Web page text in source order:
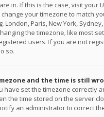
in. If this is the case, visit your
your timezone to match
London, Paris, New York, Sydney,
the timezone, like most
users. If you are not
so.
and the time is still
have set the timezone correctly
the time stored on the server
an administrator to correct